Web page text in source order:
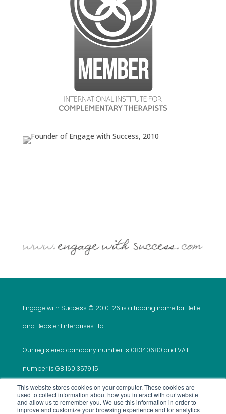
This website stores cookies on your computer. These cookies are
used to collect information about how you interact with our website
and allow us to remember you. We use this information in order to
improve and customize your browsing experience and for analytics
Engage with Success © 2010-26 is a trading name for Belle
and Beqster Enterprises Ltd
Our registered company number is 08340680 and VAT
number is GB 160 3579 15